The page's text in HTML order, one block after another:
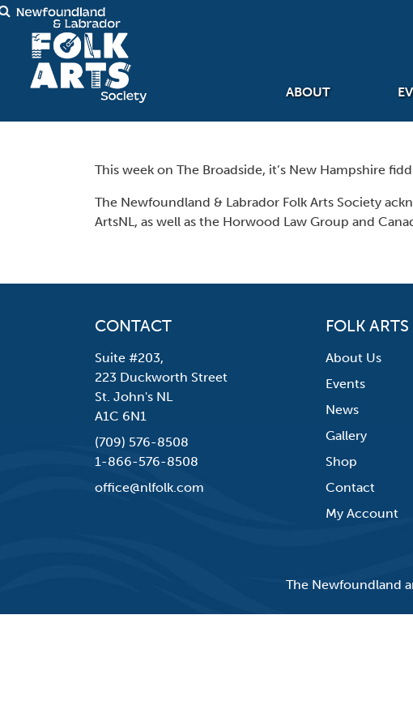
ABOUT
This week on The Broadside, it’s New Hampshire
The Newfoundland & Labrador Folk Arts Society
ArtsNL, as well as the Horwood Law Group and
CONTACT
Suite #203,
223 Duckworth Street
St. John's NL
A1C 6N1
(709) 576-8508
1-866-576-8508
office@nlfolk.com
FOLK
About Us
Events
News
Gallery
Shop
Contact
My Account
The Newfoundland